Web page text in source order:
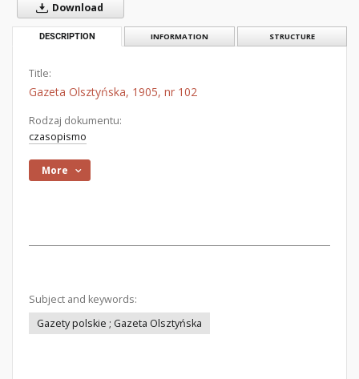
Download
DESCRIPTION INFORMATION STRUCTURE
Title:
Gazeta Olsztyńska, 1905, nr 102
Rodzaj dokumentu:
czasopismo
More
Subject and keywords:
Gazety polskie ; Gazeta Olsztyńska